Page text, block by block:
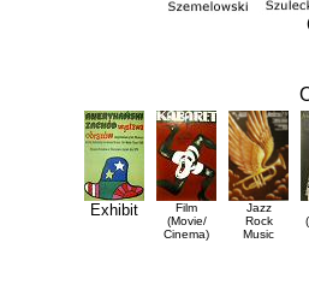
Exhibit
Film
(Movie/
Cinema)
Jazz
Rock
Music